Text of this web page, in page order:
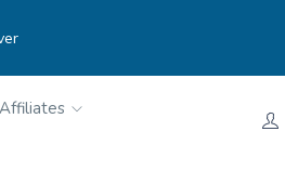
Affiliates